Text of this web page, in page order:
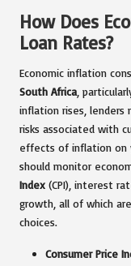
How Does
Loan Rates?
Economic inflation
South Africa ,
inflation rises,
risks associated with
effects of inflation on
should monitor
Index (CPI), interest
growth, all of which
choices.
Consumer Price